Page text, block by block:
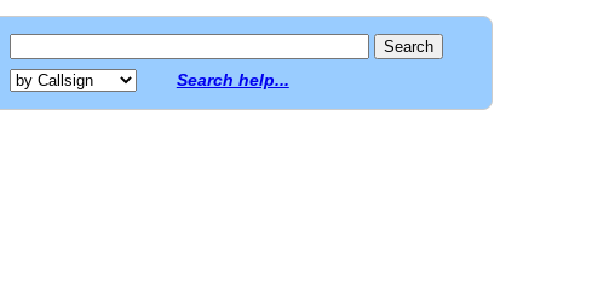
Search help...